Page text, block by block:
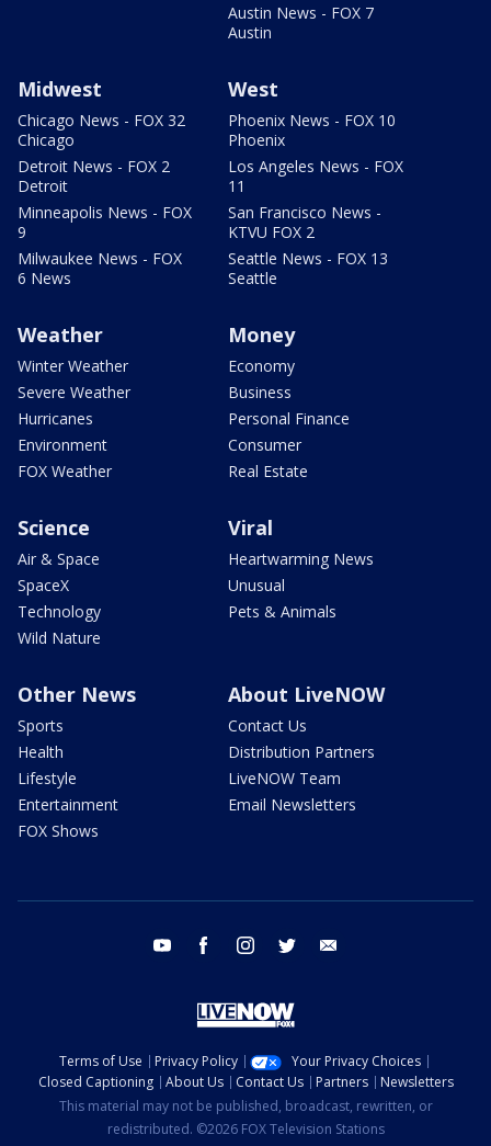
Austin News - FOX 7
Austin
Midwest
Chicago News - FOX 32
Chicago
Detroit News - FOX 2
Detroit
Minneapolis News - FOX
9
Milwaukee News - FOX
6 News
West
Phoenix News - FOX 10
Phoenix
Los Angeles News - FOX
11
San Francisco News -
KTVU FOX 2
Seattle News - FOX 13
Seattle
Weather
Winter Weather
Severe Weather
Hurricanes
Environment
FOX Weather
Money
Economy
Business
Personal Finance
Consumer
Real Estate
Science
Air & Space
SpaceX
Technology
Wild Nature
Viral
Heartwarming News
Unusual
Pets & Animals
Other News
Sports
Health
Lifestyle
Entertainment
FOX Shows
About LiveNOW
Contact Us
Distribution Partners
LiveNOW Team
Email Newsletters
youtube facebook instagram twitter
Terms of Use Privacy Policy
Your Privacy Choices
Closed Captioning
About Us Contact Us Partners
Newsletters
This material may not be published, broadcast, rewritten, or
redistributed. ©2026 FOX Television Stations